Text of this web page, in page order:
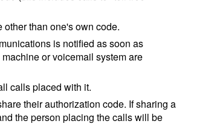
than one's own code.
is notified as soon as
or voicemail system are
calls placed with it.
their authorization code. If sharing a
the person placing the calls will be